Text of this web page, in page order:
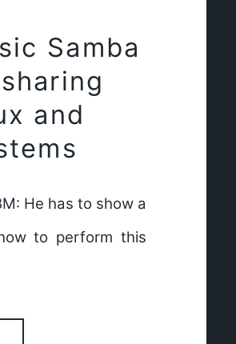
Samba
and
He has to show a
to perform this